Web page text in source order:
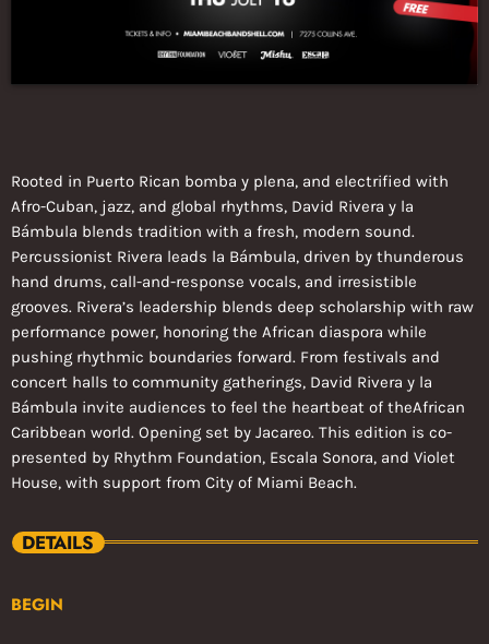
Rooted in Puerto Rican bomba y plena, and electrified with
Afro-Cuban, jazz, and global rhythms, David Rivera y la
Bámbula blends tradition with a fresh, modern sound.
Percussionist Rivera leads la Bámbula, driven by thunderous
hand drums, call-and-response vocals, and irresistible
grooves. Rivera’s leadership blends deep scholarship with raw
performance power, honoring the African diaspora while
pushing rhythmic boundaries forward. From festivals and
concert halls to community gatherings, David Rivera y la
Bámbula invite audiences to feel the heartbeat of theAfrican
Caribbean world. Opening set by Jacareo. This edition is co-
presented by Rhythm Foundation, Escala Sonora, and Violet
House, with support from City of Miami Beach.
DETAILS
BEGIN